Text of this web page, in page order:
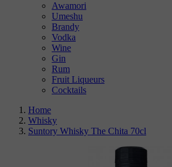
Awamori
Umeshu
Brandy
Vodka
Wine
Gin
Rum
Fruit Liqueurs
Cocktails
Home
Whisky
Suntory Whisky The Chita 70cl